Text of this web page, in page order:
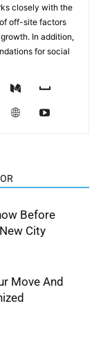
closely with the
off-site factors
In addition,
for social
Before
City
Move And